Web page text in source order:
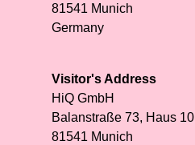
81541 Munich
Germany
Visitor's Address
HiQ GmbH
Balanstraße 73, Haus 10
81541 Munich